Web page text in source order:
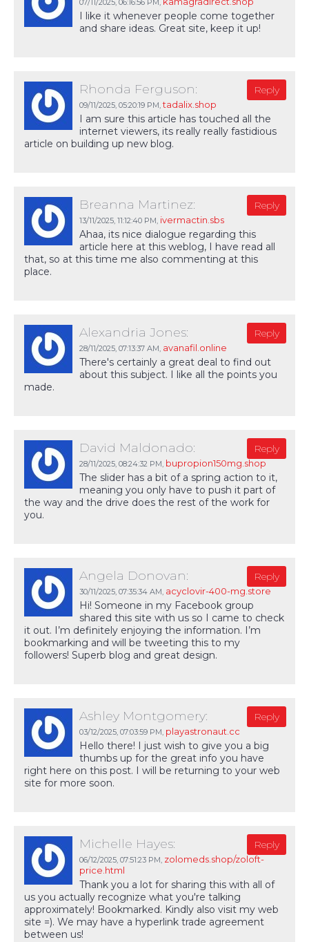
07/11/2025, 06:16:56 PM,
I like it whenever people come together
and share ideas. Great site, keep it up!
Rhonda Ferguson:
09/11/2025, 05:20:19 PM,tadalix.shop
Reply
I am sure this article has touched all the
internet viewers, its really really fastidious
article on building up new blog.
Breanna Martinez:
13/11/2025, 11:12:40 PM, ivermactin.sbs
Reply
Ahaa, its nice dialogue regarding this
article here at this weblog, I have read all
that, so at this time me also commenting at this
place.
Alexandria Jones:
28/11/2025, 07:13:37 AM, avanafil.online
Reply
There's certainly a great deal to find out
about this subject. I like all the points you
made.
David Maldonado:
28/11/2025, 08:24:32 PM, bupropion150mg.shop
Reply
The slider has a bit of a spring action to it,
meaning you only have to push it part of
the way and the drive does the rest of the work for
you.
Angela Donovan:
30/11/2025, 07:35:34 AM, acyclovir-400-mg.store
Reply
Hi! Someone in my Facebook group
shared this site with us so I came to check
it out. I’m definitely enjoying the information. I’m
bookmarking and will be tweeting this to my
followers! Superb blog and great design.
Ashley Montgomery:
03/12/2025, 07:03:59 PM, playastronaut.cc
Reply
Hello there! I just wish to give you a big
thumbs up for the great info you have
right here on this post. I will be returning to your web
site for more soon.
Michelle Hayes:
06/12/2025, 07:51:23 PM, zolomeds.shop/zoloft-
price.html
Reply
Thank you a lot for sharing this with all of
us you actually recognize what you're talking
approximately! Bookmarked. Kindly also visit my web
site =). We may have a hyperlink trade agreement
between us!